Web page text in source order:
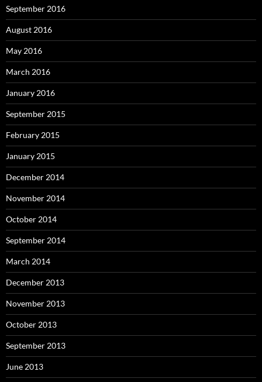
September 2016
August 2016
May 2016
March 2016
January 2016
September 2015
February 2015
January 2015
December 2014
November 2014
October 2014
September 2014
March 2014
December 2013
November 2013
October 2013
September 2013
June 2013